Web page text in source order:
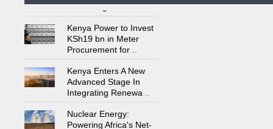
Kenya Power to Invest
KSh19 bn in Meter
Procurement for..
Kenya Enters A New
Advanced Stage In
Integrating Renewa
Nuclear Energy:
Powering Africa's Net-
Zero Future and E..